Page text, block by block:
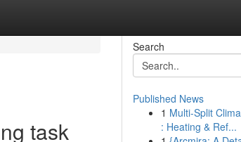
task
Search
Published News
1 Multi-Split
: Heating & Ref...